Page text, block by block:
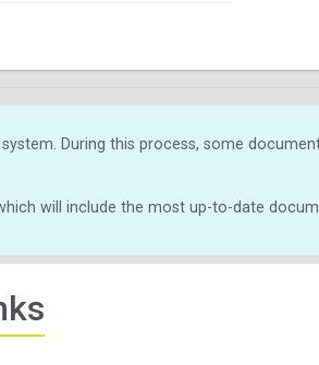
During this process, some
will include the most up-to-date